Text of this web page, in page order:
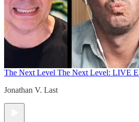
The Next Level The Next Level: LIVE
Jonathan V. Last